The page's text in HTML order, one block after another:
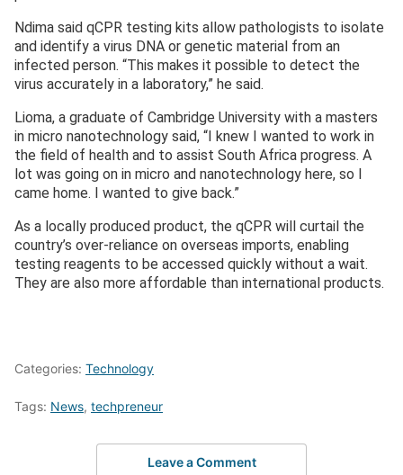
Ndima said qCPR testing kits allow pathologists to isolate
and identify a virus DNA or genetic material from an
infected person. “This makes it possible to detect the
virus accurately in a laboratory,” he said.
Lioma, a graduate of Cambridge University with a masters
in micro nanotechnology said, “I knew I wanted to work in
the field of health and to assist South Africa progress. A
lot was going on in micro and nanotechnology here, so I
came home. I wanted to give back.”
As a locally produced product, the qCPR will curtail the
country’s over-reliance on overseas imports, enabling
testing reagents to be accessed quickly without a wait.
They are also more affordable than international products.
Categories: Technology
Tags: News, techpreneur
Leave a Comment